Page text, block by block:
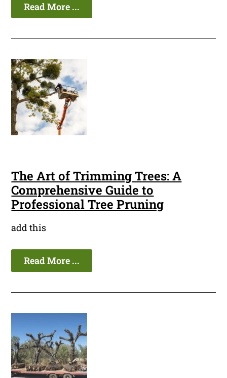
Read More ...
The Art of Trimming Trees: A
Comprehensive Guide to
Professional Tree Pruning
add this
Read More ...